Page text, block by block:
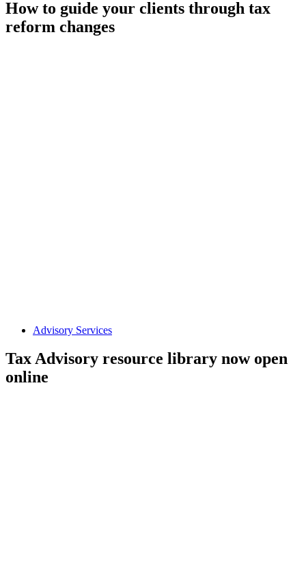
How to guide your clients through tax
reform changes
Advisory Services
Tax Advisory resource library now open
online